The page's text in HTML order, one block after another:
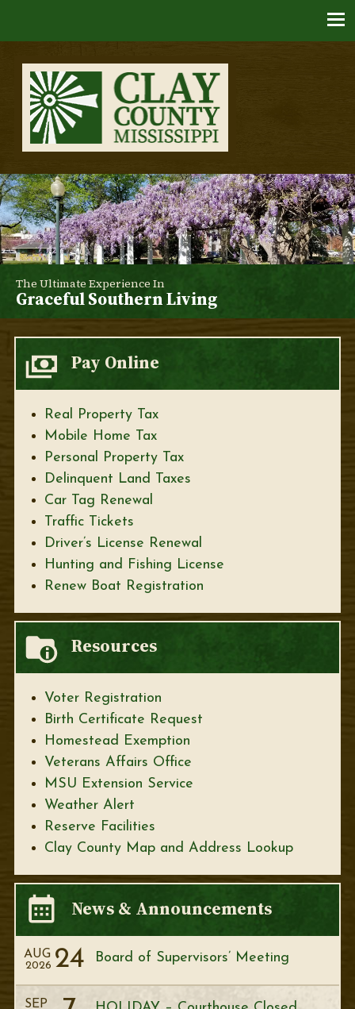
The Ultimate Experience In
Graceful Southern Living
Pay Online
Real Property Tax
Mobile Home Tax
Personal Property Tax
Delinquent Land Taxes
Car Tag Renewal
Traffic Tickets
Driver’s License Renewal
Hunting and Fishing License
Renew Boat Registration
Resources
Voter Registration
Birth Certificate Request
Homestead Exemption
Veterans Affairs Office
MSU Extension Service
Weather Alert
Reserve Facilities
Clay County Map and Address Lookup
News & Announcements
Board of Supervisors’ Meeting
AUG 24
2026
SEP